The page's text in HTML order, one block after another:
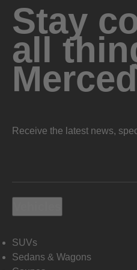
Stay
all
Receive the latest news,
SUVs
Sedans & Wagons